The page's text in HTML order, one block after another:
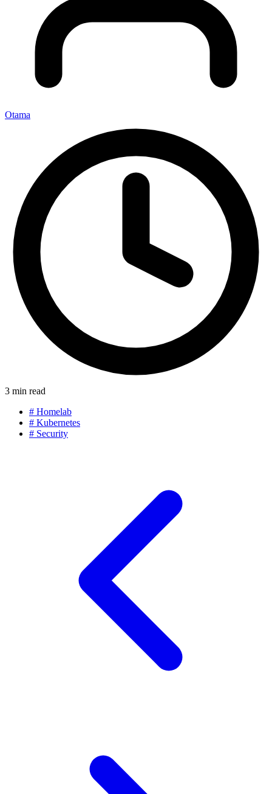
Otama
3 min read
# Homelab
# Kubernetes
# Security